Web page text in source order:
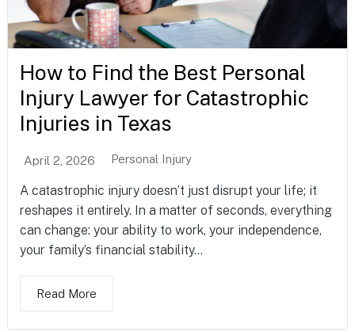
How to Find the Best Personal
Injury Lawyer for Catastrophic
Injuries in Texas
April 2, 2026 Personal Injury
A catastrophic injury doesn’t just disrupt your life; it
reshapes it entirely. In a matter of seconds, everything
can change: your ability to work, your independence,
your family’s financial stability...
Read More